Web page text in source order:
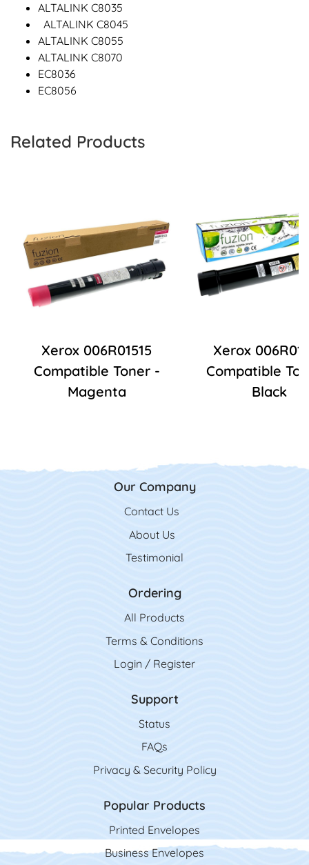
ALTALINK C8035
ALTALINK C8045
ALTALINK C8055
ALTALINK C8070
EC8036
EC8056
Related Products
Xerox 006R01515
Compatible Toner -
Magenta
Xerox
Compatible
Black
Our Company
Contact Us
Contact Us
About Us
Testimonial
Ordering
All Products
Terms & Conditions
Login / Register
Support
Status
FAQs
Privacy & Security Policy
Popular Products
Printed Envelopes
Business Envelopes